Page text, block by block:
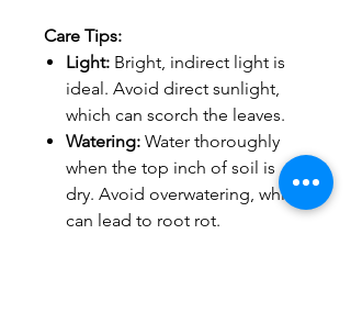
Care Tips:
Light: Bright, indirect light is
ideal. Avoid direct sunlight,
which can scorch the leaves.
Watering: Water thoroughly
when the top inch of soil is
dry. Avoid overwatering, which
can lead to root rot.